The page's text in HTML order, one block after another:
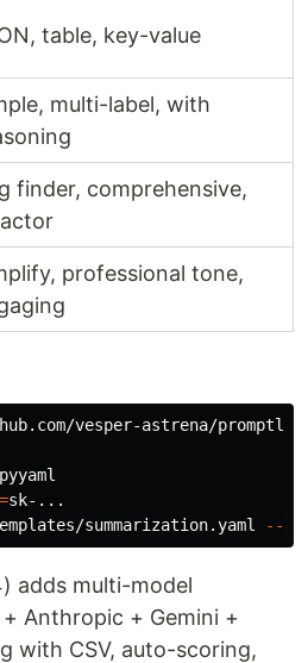
table, key-value
multi-label, with
finder, comprehensive,
professional tone,
=sk-...
summarization.yaml
--
adds multi-model
Anthropic + Gemini +
with CSV, auto-scoring,